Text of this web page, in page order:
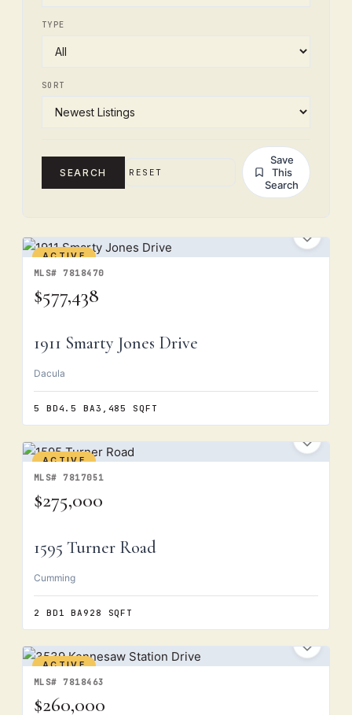
TYPE
SORT
SEARCH RESET
Save
This
Search
ACTIVE
MLS# 7818470
$577,438
1911 Smarty Jones Drive
Dacula
5 BD4.5 BA3,485 SQFT
ACTIVE
MLS# 7817051
$275,000
1595 Turner Road
Cumming
2 BD 1 BA928 SQFT
ACTIVE
MLS# 7818463
$260,000